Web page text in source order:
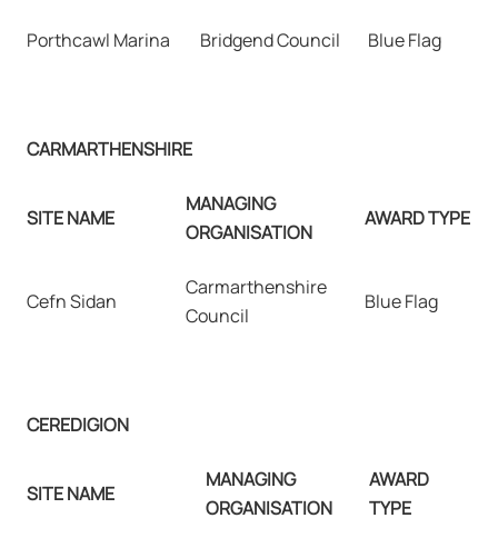
Porthcawl Marina Bridgend Council Blue Flag
CARMARTHENSHIRE
SITE NAME
MANAGING
ORGANISATION
AWARD TYPE
Cefn Sidan
Carmarthenshire
Council
Blue Flag
CEREDIGION
SITE NAME
MANAGING
ORGANISATION
AWARD
TYPE